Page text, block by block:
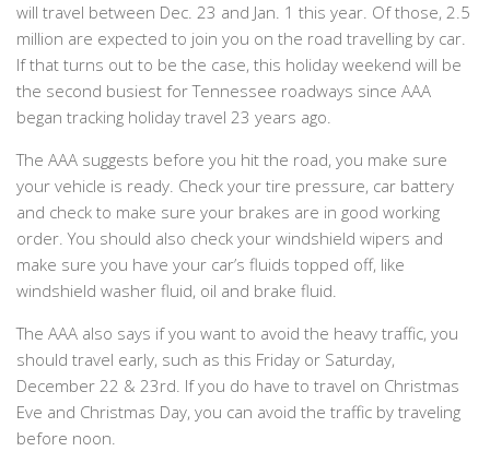
will travel between Dec. 23 and Jan. 1 this year. Of those, 2.5
million are expected to join you on the road travelling by car.
If that turns out to be the case, this holiday weekend will be
the second busiest for Tennessee roadways since AAA
began tracking holiday travel 23 years ago.
The AAA suggests before you hit the road, you make sure
your vehicle is ready. Check your tire pressure, car battery
and check to make sure your brakes are in good working
order. You should also check your windshield wipers and
make sure you have your car’s fluids topped off, like
windshield washer fluid, oil and brake fluid.
The AAA also says if you want to avoid the heavy traffic, you
should travel early, such as this Friday or Saturday,
December 22 & 23rd. If you do have to travel on Christmas
Eve and Christmas Day, you can avoid the traffic by traveling
before noon.